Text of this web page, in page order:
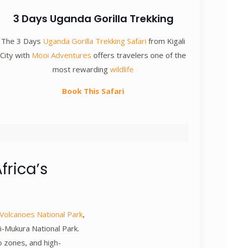
3 Days Uganda Gorilla Trekking
The 3 Days Uganda Gorilla Trekking Safari from Kigali
City with Mooi Adventures offers travelers one of the
most rewarding wildlife
Book This Safari
Volcanoes National Park,
National Park.
and high-